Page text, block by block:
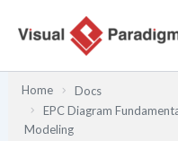
Home
Docs
EPC Diagram
Modeling